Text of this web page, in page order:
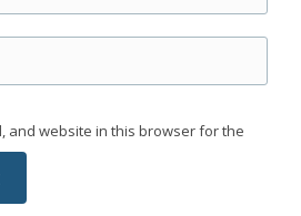
and website in this browser for the